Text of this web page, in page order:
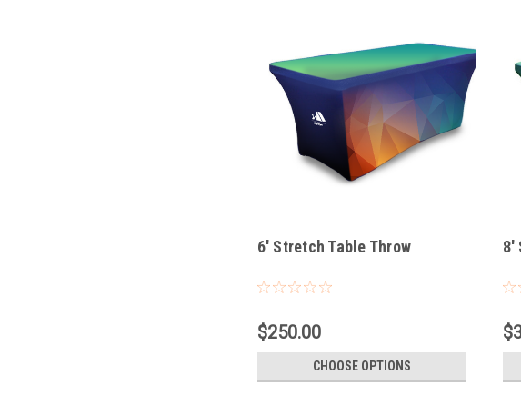
6' Stretch Table Throw
$250.00
CHOOSE OPTIONS
8'